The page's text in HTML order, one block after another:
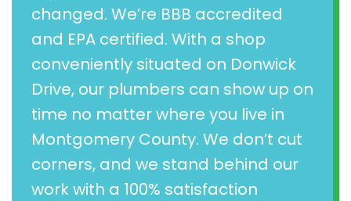
changed. We’re BBB accredited
and EPA certified. With a shop
conveniently situated on Donwick
Drive, our plumbers can show up on
time no matter where you live in
Montgomery County. We don’t cut
corners, and we stand behind our
work with a 100% satisfaction